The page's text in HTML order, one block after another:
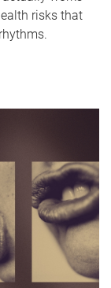
risks that